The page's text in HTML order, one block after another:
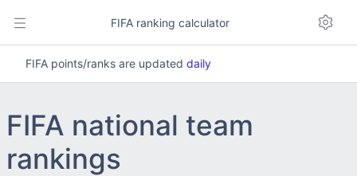
FIFA ranking calculator
FIFA points/ranks are updated daily
FIFA national team
rankings